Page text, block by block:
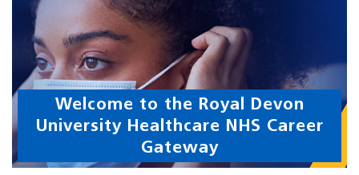
Welcome to the Royal Devon
University Healthcare NHS Career
Gateway